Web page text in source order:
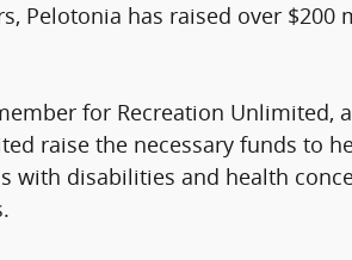
Pelotonia has raised over
for Recreation
raise the necessary funds to
with disabilities and health